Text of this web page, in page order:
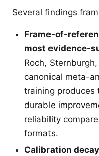
Several findings
Frame-of-
most evidence-
Roch,
canonical meta-
training produces
durable
reliability
formats.
Calibration